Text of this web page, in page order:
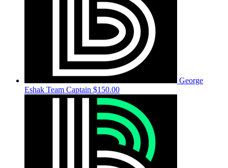
George
Eshak Team Captain $150.00